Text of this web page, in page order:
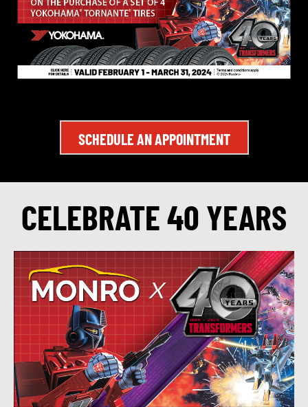
SCHEDULE AN APPOINTMENT
CELEBRATE 40 YEARS